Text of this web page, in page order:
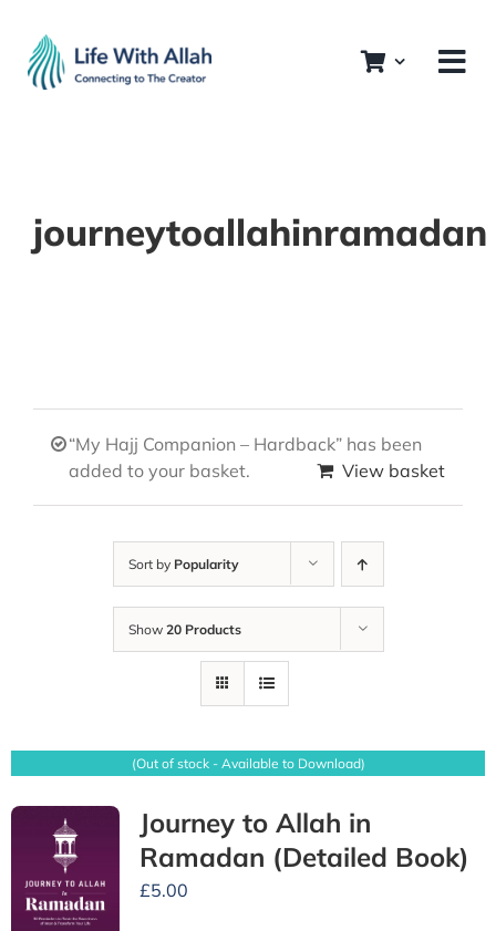
content
journeytoallahinramadan
“My Hajj Companion – Hardback” has been
added to your basket.
View basket
Sort by Popularity
Show 20 Products
(Out of stock - Available to Download)
Journey to Allah in
Ramadan (Detailed Book)
£5.00